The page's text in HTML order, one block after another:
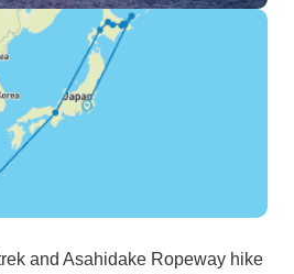
and Asahidake Ropeway hike